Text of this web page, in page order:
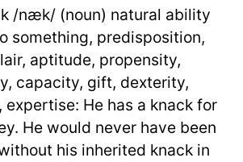
/næk/ (noun) natural ability
something, predisposition,
aptitude, propensity,
capacity, gift, dexterity,
expertise: He has a knack for
He would never have been
his inherited knack in